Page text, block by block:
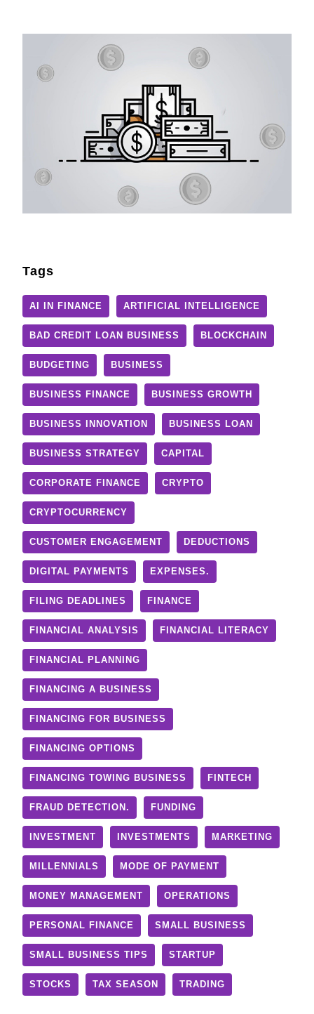
Tags
AI IN FINANCE ARTIFICIAL INTELLIGENCE
BAD CREDIT LOAN BUSINESS BLOCKCHAIN
BUDGETING BUSINESS
BUSINESS FINANCE BUSINESS GROWTH
BUSINESS INNOVATION BUSINESS LOAN
BUSINESS STRATEGY CAPITAL
CORPORATE FINANCE CRYPTO
CRYPTOCURRENCY
CUSTOMER ENGAGEMENT DEDUCTIONS
DIGITAL PAYMENTS EXPENSES.
FILING DEADLINES FINANCE
FINANCIAL ANALYSIS FINANCIAL LITERACY
FINANCIAL PLANNING
FINANCING A BUSINESS
FINANCING FOR BUSINESS
FINANCING OPTIONS
FINANCING TOWING BUSINESS FINTECH
FRAUD DETECTION. FUNDING
INVESTMENT INVESTMENTS MARKETING
MILLENNIALS MODE OF PAYMENT
MONEY MANAGEMENT OPERATIONS
PERSONAL FINANCE SMALL BUSINESS
SMALL BUSINESS TIPS STARTUP
STOCKS TAX SEASON TRADING